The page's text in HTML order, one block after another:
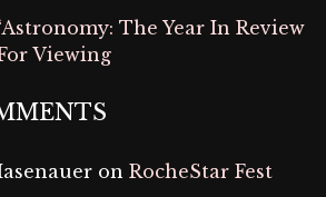
The Year In Review
Viewing
on RocheStar Fest